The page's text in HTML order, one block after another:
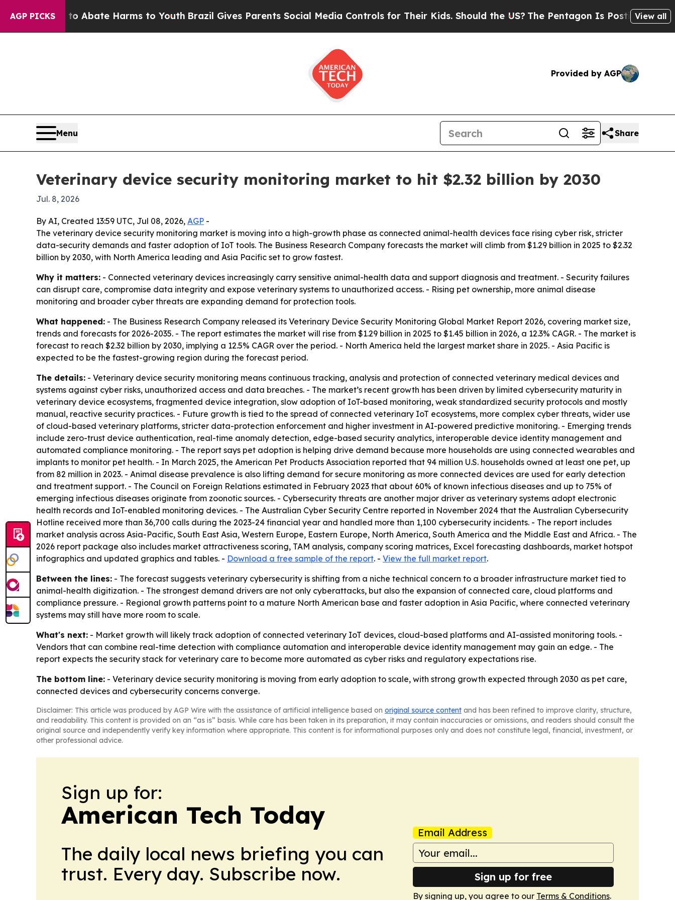
AGP PICKS
Fund to Abate Harms to YouthBrazil Gives Parents Social Media Controls for Their Kids. Should the US?The Pentagon Is Posting CrypticView all
Provided by AGP
Menu Share
Veterinary device security monitoring market to hit $2.32 billion by 2030
Jul. 8, 2026
By AI, Created 13:59 UTC, Jul 08, 2026, AGP -
The veterinary device security monitoring market is moving into a high-growth phase as connected animal-health devices face rising cyber risk, stricter
data-security demands and faster adoption of IoT tools. The Business Research Company forecasts the market will climb from $1.29 billion in 2025 to $2.32
billion by 2030, with North America leading and Asia Pacific set to grow fastest.
Why it matters: - Connected veterinary devices increasingly carry sensitive animal-health data and support diagnosis and treatment. - Security failures
can disrupt care, compromise data integrity and expose veterinary systems to unauthorized access. - Rising pet ownership, more animal disease
monitoring and broader cyber threats are expanding demand for protection tools.
What happened: - The Business Research Company released its Veterinary Device Security Monitoring Global Market Report 2026, covering market size,
trends and forecasts for 2026-2035. - The report estimates the market will rise from $1.29 billion in 2025 to $1.45 billion in 2026, a 12.3% CAGR. - The market is
forecast to reach $2.32 billion by 2030, implying a 12.5% CAGR over the period. - North America held the largest market share in 2025. - Asia Pacific is
expected to be the fastest-growing region during the forecast period.
The details: - Veterinary device security monitoring means continuous tracking, analysis and protection of connected veterinary medical devices and
systems against cyber risks, unauthorized access and data breaches. - The market’s recent growth has been driven by limited cybersecurity maturity in
veterinary device ecosystems, fragmented device integration, slow adoption of IoT-based monitoring, weak standardized security protocols and mostly
manual, reactive security practices. - Future growth is tied to the spread of connected veterinary IoT ecosystems, more complex cyber threats, wider use
of cloud-based veterinary platforms, stricter data-protection enforcement and higher investment in AI-powered predictive monitoring. - Emerging trends
include zero-trust device authentication, real-time anomaly detection, edge-based security analytics, interoperable device identity management and
automated compliance monitoring. - The report says pet adoption is helping drive demand because more households are using connected wearables and
implants to monitor pet health. - In March 2025, the American Pet Products Association reported that 94 million U.S. households owned at least one pet, up
from 82 million in 2023. - Animal disease prevalence is also lifting demand for secure monitoring as more connected devices are used for early detection
and treatment support. - The Council on Foreign Relations estimated in February 2023 that about 60% of known infectious diseases and up to 75% of
emerging infectious diseases originate from zoonotic sources. - Cybersecurity threats are another major driver as veterinary systems adopt electronic
health records and IoT-enabled monitoring devices. - The Australian Cyber Security Centre reported in November 2024 that the Australian Cybersecurity
Hotline received more than 36,700 calls during the 2023-24 financial year and handled more than 1,100 cybersecurity incidents. - The report includes
market analysis across Asia-Pacific, South East Asia, Western Europe, Eastern Europe, North America, South America and the Middle East and Africa. - The
2026 report package also includes market attractiveness scoring, TAM analysis, company scoring matrices, Excel forecasting dashboards, market hotspot
infographics and updated graphics and tables. - Download a free sample of the report. - View the full market report.
Between the lines: - The forecast suggests veterinary cybersecurity is shifting from a niche technical concern to a broader infrastructure market tied to
animal-health digitization. - The strongest demand drivers are not only cyberattacks, but also the expansion of connected care, cloud platforms and
compliance pressure. - Regional growth patterns point to a mature North American base and faster adoption in Asia Pacific, where connected veterinary
systems may still have more room to scale.
What's next: - Market growth will likely track adoption of connected veterinary IoT devices, cloud-based platforms and AI-assisted monitoring tools. -
Vendors that can combine real-time detection with compliance automation and interoperable device identity management may gain an edge. - The
report expects the security stack for veterinary care to become more automated as cyber risks and regulatory expectations rise.
The bottom line: - Veterinary device security monitoring is moving from early adoption to scale, with strong growth expected through 2030 as pet care,
connected devices and cybersecurity concerns converge.
Disclaimer: This article was produced by AGP Wire with the assistance of artificial intelligence based on original source content and has been refined to improve clarity, structure,
and readability. This content is provided on an “as is” basis. While care has been taken in its preparation, it may contain inaccuracies or omissions, and readers should consult the
original source and independently verify key information where appropriate. This content is for informational purposes only and does not constitute legal, financial, investment, or
other professional advice.
Sign up for:
American Tech Today
The daily local news briefing you can
trust. Every day. Subscribe now.
Email Address
Sign up for free
By signing up, you agree to our Terms & Conditions.